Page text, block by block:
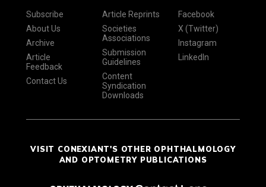
Subscribe
About Us
Archive
Article
Feedback
Contact Us
Article Reprints
Societies
Associations
Submission
Guidelines
Content
Syndication
Downloads
Facebook
X (Twitter)
Instagram
LinkedIn
VISIT CONEXIANT'S OTHER OPHTHALMOLOGY
AND OPTOMETRY PUBLICATIONS